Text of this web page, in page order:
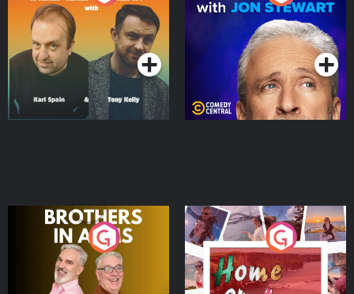
Podcast Series
Jon Stewart
Podcast Series
Brothers In Arms
Podcast Series
Home or Away - Living
the Irish Australian
Dream with Aisling
Moloney
Podcast Series